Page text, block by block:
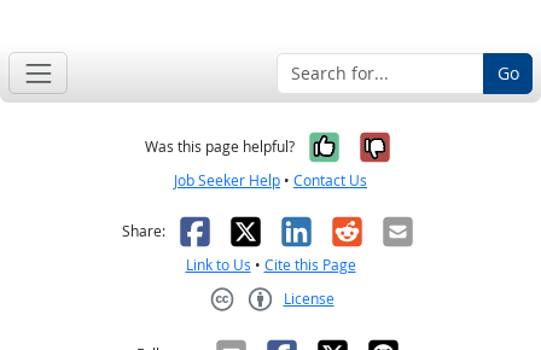
Go
Was this page helpful? Yes, it was
No, it was
Job Seeker Help • Contact Us
Share: Facebook
X LinkedIn
RedditEmail
Link to Us • Cite this Page
License